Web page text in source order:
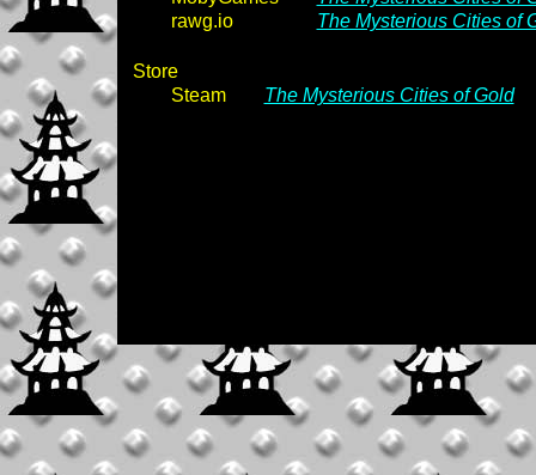
rawg.io
The Mysterious Cities of
Store
Steam
The Mysterious Cities of Gold